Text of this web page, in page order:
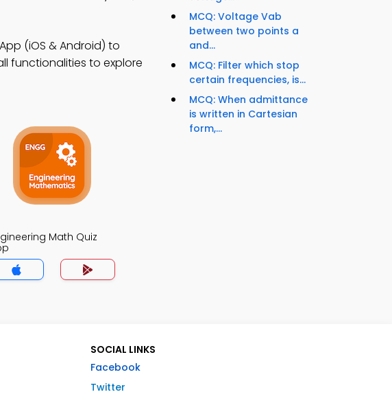
(iOS & Android) to
functionalities to explore
Math Quiz
MCQ: Voltage Vab
between two points a
and...
MCQ: Filter which stop
certain frequencies, is...
MCQ: When admittance
is written in Cartesian
form,...
SOCIAL LINKS
Facebook
Twitter